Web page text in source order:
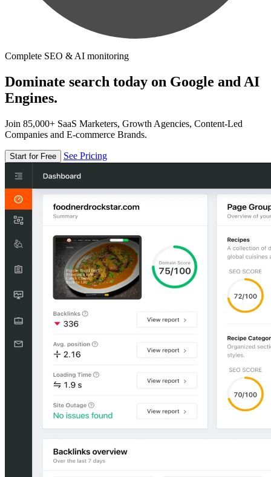
Complete SEO & AI monitoring
Dominate search today on Google and AI
Engines.
Join 85,000+ SaaS Marketers, Growth Agencies, Content-Led
Companies and E-commerce Brands.
Start for Free See Pricing